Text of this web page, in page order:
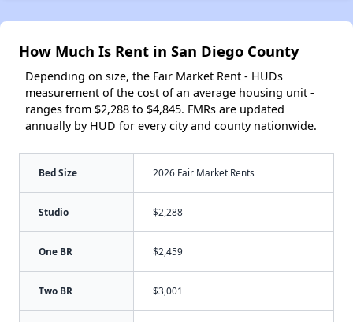
How Much Is Rent in San Diego County
Depending on size, the Fair Market Rent - HUDs
measurement of the cost of an average housing unit -
ranges from $2,288 to $4,845. FMRs are updated
annually by HUD for every city and county nationwide.
Bed Size 2026 Fair Market Rents
Studio $2,288
One BR $2,459
Two BR $3,001